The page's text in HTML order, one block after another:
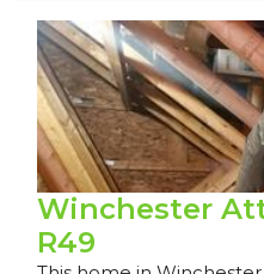
Winchester
R49